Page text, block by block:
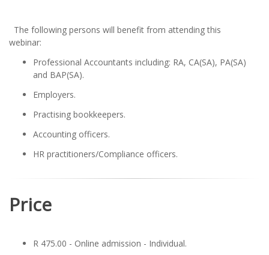
The following persons will benefit from attending this
webinar:
Professional Accountants including: RA, CA(SA), PA(SA)
and BAP(SA).
Employers.
Practising bookkeepers.
Accounting officers.
HR practitioners/Compliance officers.
Price
R 475.00 - Online admission - Individual.